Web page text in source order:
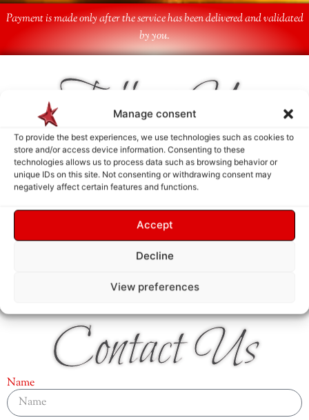
Manage consent
To provide the best experiences, we use technologies such as cookies to
store and/or access device information. Consenting to these
technologies allows us to process data such as browsing behavior or
unique IDs on this site. Not consenting or withdrawing consent may
negatively affect certain features and functions.
Accept
Decline
View preferences
Payment is made only after the service has been delivered and validated
by you.
Follow Us
Contact Us
Name